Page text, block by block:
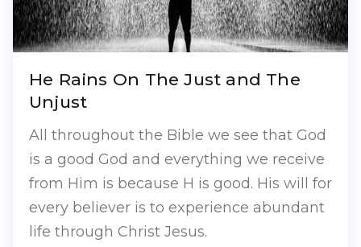
He Rains On The Just and The
Unjust
All throughout the Bible we see that God
is a good God and everything we receive
from Him is because H is good. His will for
every believer is to experience abundant
life through Christ Jesus.